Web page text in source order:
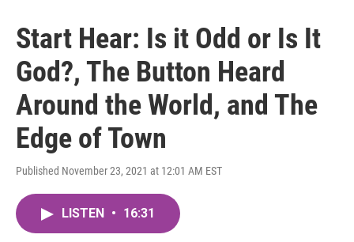
Start Hear: Is it Odd or Is It
God?, The Button Heard
Around the World, and The
Edge of Town
Published November 23, 2021 at 12:01 AM EST
LISTEN • 16:31